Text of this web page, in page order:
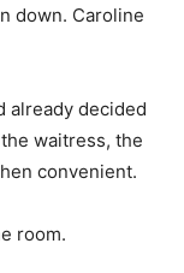
down. Caroline
already decided
waitress, the
convenient.
room.